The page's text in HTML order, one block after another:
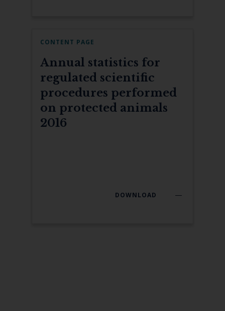
CONTENT PAGE
Annual statistics for
regulated scientific
procedures performed
on protected animals
2016
DOWNLOAD